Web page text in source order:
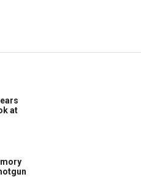
at